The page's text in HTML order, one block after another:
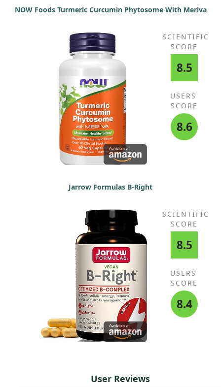
NOW Foods Turmeric Curcumin Phytosome With Meriva
SCIENTIFIC
SCORE
8.5
USERS'
SCORE
8.6
Jarrow Formulas B-Right
SCIENTIFIC
SCORE
8.5
USERS'
SCORE
8.4
User Reviews